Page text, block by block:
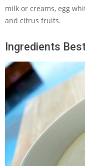
milk or creams, egg
and citrus fruits.
Ingredients